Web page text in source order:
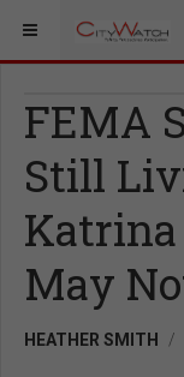
FEMA
Still
May
HEATHER SMITH